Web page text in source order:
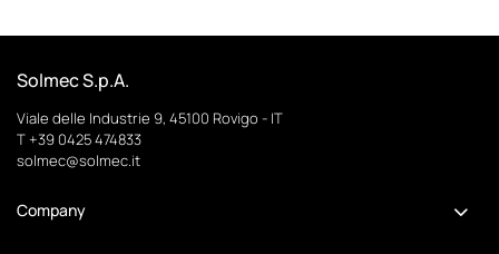
Solmec S.p.A.
Viale delle Industrie 9, 45100 Rovigo - IT
T +39 0425 474833
solmec@solmec.it
Company